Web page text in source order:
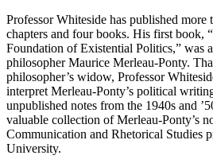
Professor Whiteside has published more
chapters and four books. His first book,
Foundation of Existential Politics,” was
philosopher Maurice Merleau-Ponty.
philosopher’s widow, Professor
interpret Merleau-Ponty’s political
unpublished notes from the 1940s and
valuable collection of Merleau-Ponty’s
Communication and Rhetorical Studies
University.